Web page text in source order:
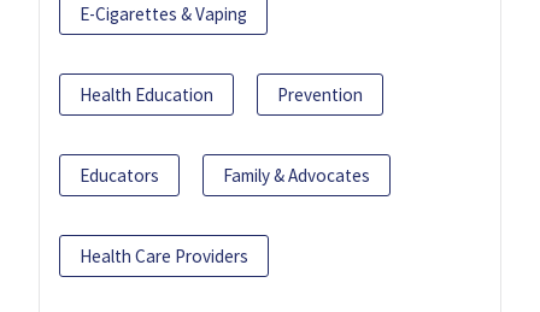
E-Cigarettes & Vaping
Health Education Prevention
Educators Family & Advocates
Health Care Providers